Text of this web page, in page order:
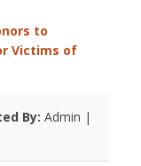
to
Victims of
By: Admin |